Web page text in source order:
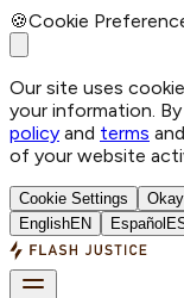
🍪Cookie
Our site uses
your information.
policy and terms
of your website
Cookie Settings
Okay
EnglishEN Español